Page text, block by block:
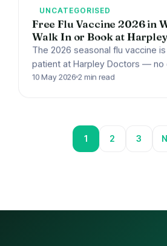
UNCATEGORISED
Free Flu Vaccine 2026 in
Walk In or Book at
The 2026 seasonal flu vaccine
patient at Harpley Doctors — no
walk-ins welcome.
10 May 2026 2 min read
1 2 3